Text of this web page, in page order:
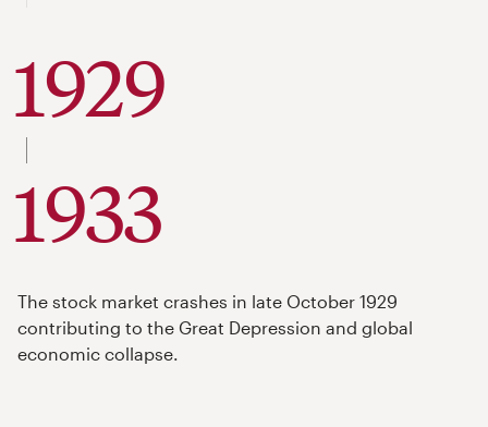
1929
to
1933
The stock market crashes in late October 1929
contributing to the Great Depression and global
economic collapse.